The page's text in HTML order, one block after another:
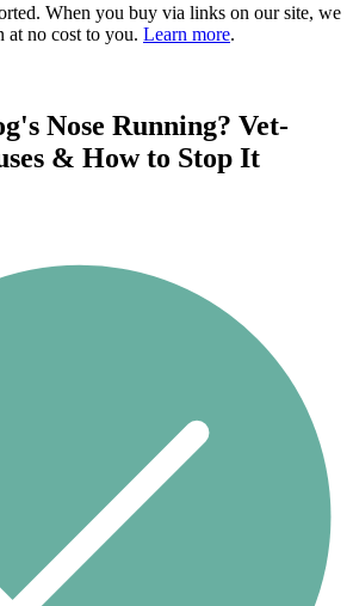
When you buy via links on our site, we
at no cost to you. Learn more.
Nose Running? Vet-
& How to Stop It